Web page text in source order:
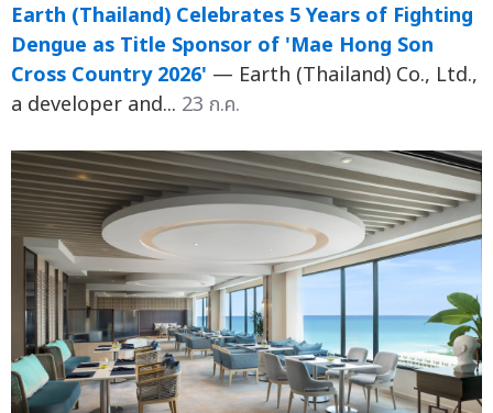
Earth (Thailand) Celebrates 5 Years of Fighting
Dengue as Title Sponsor of 'Mae Hong Son
Cross Country 2026' — Earth (Thailand) Co., Ltd.,
a developer and... 23 ก.ค.